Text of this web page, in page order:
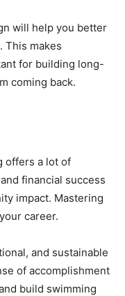
will help you better
This makes
for building long-
coming back.
offers a lot of
financial success
impact. Mastering
career.
and sustainable
of accomplishment
build swimming